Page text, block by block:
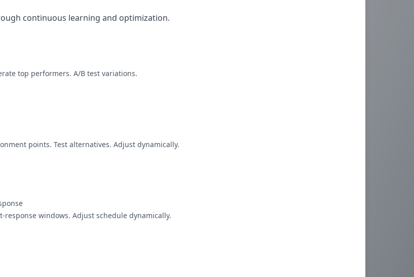
continuous learning and optimization.
top performers. A/B test variations.
points. Test alternatives. Adjust dynamically.
windows. Adjust schedule dynamically.